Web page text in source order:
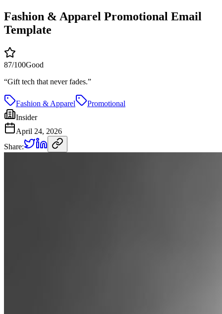
Fashion & Apparel Promotional Email
Template
87/100Good
“Gift tech that never fades.”
Fashion & Apparel
Promotional
Insider
April 24, 2026
Share: